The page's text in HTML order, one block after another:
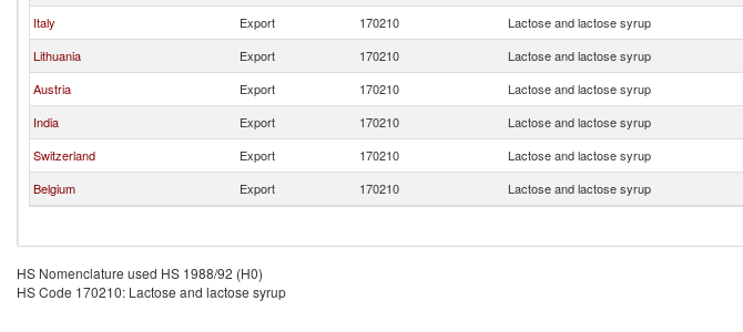
Italy
Export 170210 Lactose and lactose syrup
Lithuania
Export 170210 Lactose and lactose syrup
Austria
Export 170210 Lactose and lactose syrup
India
Export 170210 Lactose and lactose syrup
Switzerland
Export 170210 Lactose and lactose syrup
Belgium
Export 170210 Lactose and lactose syrup
HS Nomenclature used HS 1988/92 (H0)
HS Code 170210: Lactose and lactose syrup